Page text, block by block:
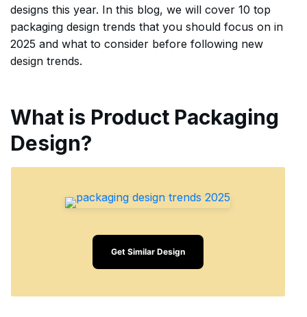
designs this year. In this blog, we will cover 10 top
packaging design trends that you should focus on in
2025 and what to consider before following new
design trends.
What is Product Packaging
Design?
Get Similar Design